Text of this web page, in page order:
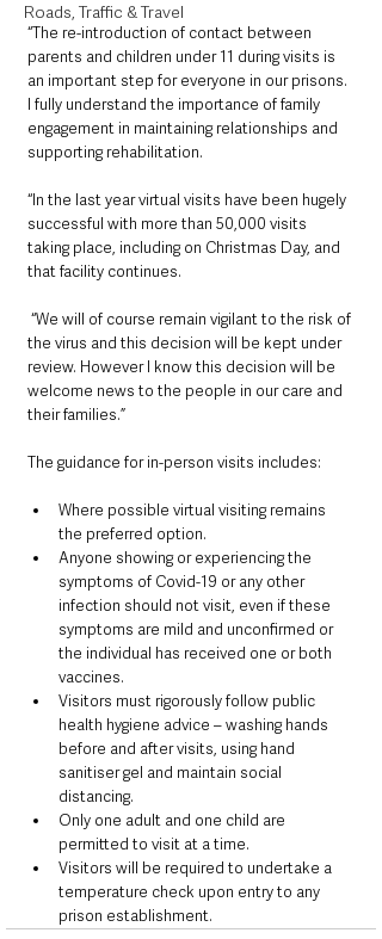
Roads, Traffic & Travel
“The re-introduction of contact between
parents and children under 11 during visits is
an important step for everyone in our prisons.
I fully understand the importance of family
engagement in maintaining relationships and
supporting rehabilitation.
“In the last year virtual visits have been hugely
successful with more than 50,000 visits
taking place, including on Christmas Day, and
that facility continues.
the virus and this decision will be kept under
review. However I know this decision will be
welcome news to the people in our care and
their families.”
The guidance for in-person visits includes:
Where possible virtual visiting remains
the preferred option.
Anyone showing or experiencing the
symptoms of Covid-19 or any other
infection should not visit, even if these
symptoms are mild and unconfirmed or
the individual has received one or both
vaccines.
Visitors must rigorously follow public
health hygiene advice – washing hands
before and after visits, using hand
sanitiser gel and maintain social
distancing.
Only one adult and one child are
permitted to visit at a time.
Visitors will be required to undertake a
temperature check upon entry to any
prison establishment.